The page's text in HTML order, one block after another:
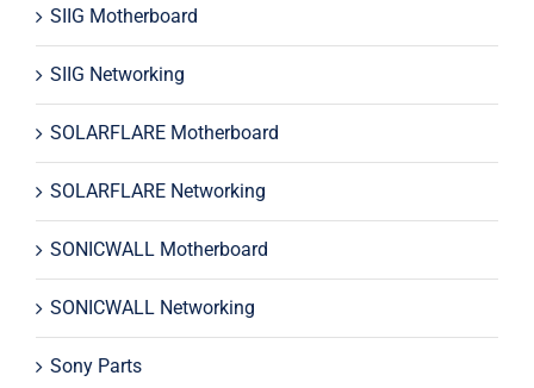
SIIG Motherboard
SIIG Networking
SOLARFLARE Motherboard
SOLARFLARE Networking
SONICWALL Motherboard
SONICWALL Networking
Sony Parts